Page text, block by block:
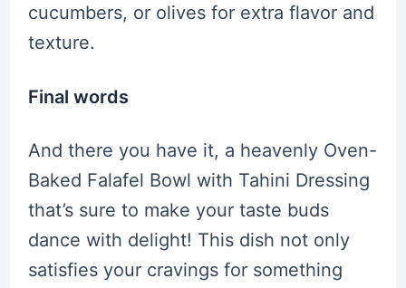
cucumbers, or olives for extra flavor and
texture.
Final words
And there you have it, a heavenly Oven-
Baked Falafel Bowl with Tahini Dressing
that’s sure to make your taste buds
dance with delight! This dish not only
satisfies your cravings for something